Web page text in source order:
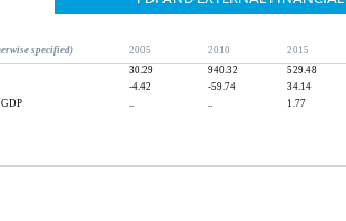
specified) 2005 2010
2015
30.29 940.32
529.48
-4.42 -59.74
34.14
GDP
1.77